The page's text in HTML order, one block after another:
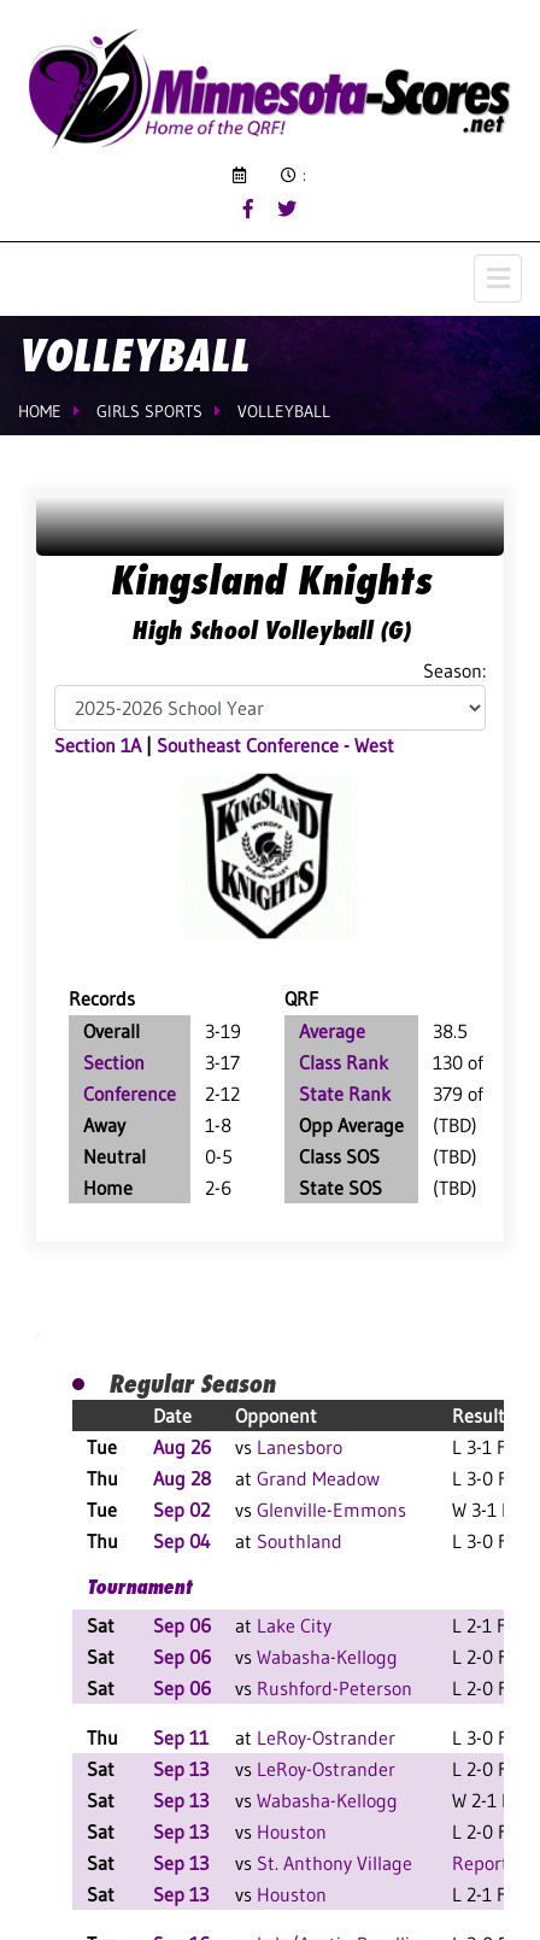
:
VOLLEYBALL
HOME GIRLS SPORTS VOLLEYBALL
Kingsland Knights
High School Volleyball (G)
Season:
Section 1A| Southeast Conference - West
Records
QRF
Overall
3-19
Section
3-17
Conference
2-12
Away
1-8
Neutral
0-5
Home
2-6
Average
38.5
Class Rank
130 of 147
State Rank
379 of 402
Opp Average
(TBD)
Class SOS
(TBD)
State SOS
(TBD)
Regular Season
Date Opponent
Result
Tue
Aug 26 vs Lanesboro
L 3-1 F
Thu
Aug 28 at Grand Meadow
L 3-0 F
Tue
Sep 02 vs Glenville-Emmons
W 3-1 F
Thu
Sep 04 at Southland
L 3-0 F
Tournament
Sat
Sep 06 at Lake City
L 2-1 F
Sat
Sep 06 vs Wabasha-Kellogg
L 2-0 F
Sat
Sep 06 vs Rushford-Peterson L 2-0 F
Thu Sep 11 at LeRoy-Ostrander
L 3-0 F
Sat
Sep 13 vs LeRoy-Ostrander
L 2-0 F
Sat
Sep 13 vs Wabasha-Kellogg
W 2-1 F
Sat
Sep 13 vs Houston
L 2-0 F
Sat
Sep 13 vs St. Anthony Village
Report
Sat
Sep 13 vs Houston L 2-1 F